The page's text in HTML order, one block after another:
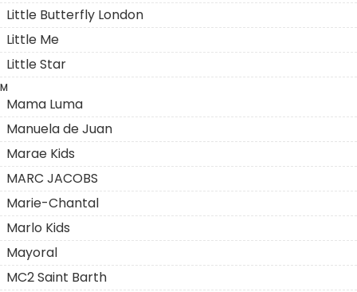
Little Butterfly London
Little Me
Little Star
M
Mama Luma
Manuela de Juan
Marae Kids
MARC JACOBS
Marie-Chantal
Marlo Kids
Mayoral
MC2 Saint Barth